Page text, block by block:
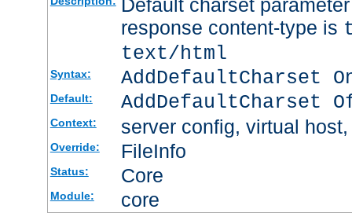
Default charset
response content-type is
text/html
Syntax: AddDefaultCharset
Default: AddDefaultCharset
Context: server config, virtual
Override: FileInfo
Status: Core
Module: core